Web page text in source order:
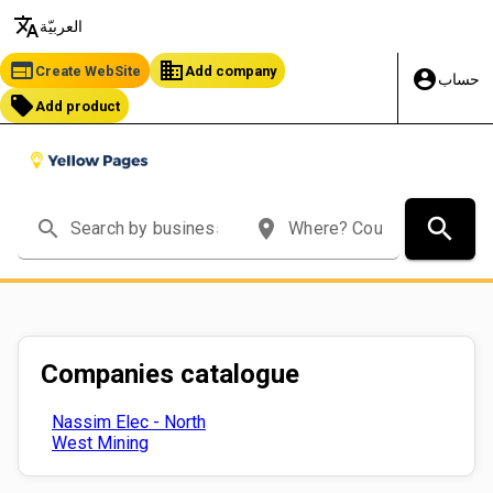
translateالعربيّة
web Create WebSite business Add company
local_offer Add product
account_circleحساب
search place search
Companies catalogue
Nassim Elec - North
West Mining